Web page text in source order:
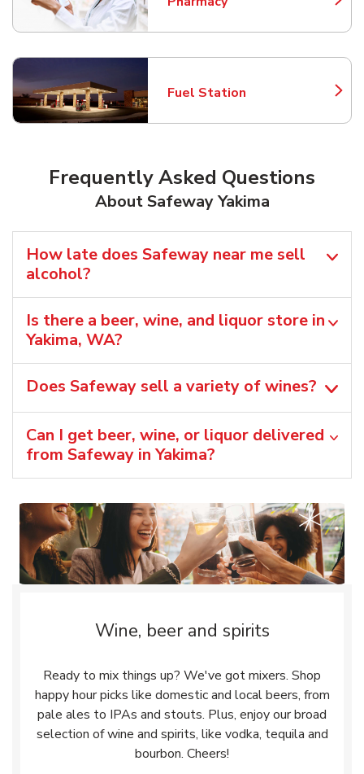
Link Opens in New Tab
Fuel Station
Link Opens in New Tab
Frequently Asked Questions
About Safeway Yakima
How late does Safeway near me sell
alcohol?
Is there a beer, wine, and liquor store in
Yakima, WA?
Does Safeway sell a variety of wines?
Can I get beer, wine, or liquor delivered
from Safeway in Yakima?
Wine, beer and spirits
Ready to mix things up? We've got mixers. Shop
happy hour picks like domestic and local beers, from
pale ales to IPAs and stouts. Plus, enjoy our broad
selection of wine and spirits, like vodka, tequila and
bourbon. Cheers!